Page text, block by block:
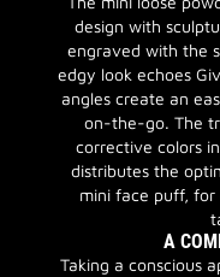
design with
engraved with the
edgy look echoes
angles create an
on-the-go. The
corrective colors
distributes the
mini face puff, for
A
Taking a conscious